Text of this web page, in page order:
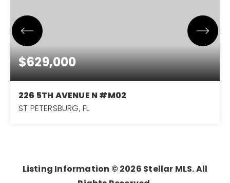
$629,000
226 5TH AVENUE N #M02
ST PETERSBURG, FL
Listing Information © 2026 Stellar MLS. All